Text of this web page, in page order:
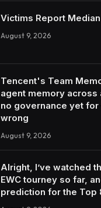
Victims Report Median
August 9, 2026
Tencent's Team
agent memory
no governance yet
wrong
August 9, 2026
Alright, I’ve watched
EWC tourney so far,
prediction for the Top